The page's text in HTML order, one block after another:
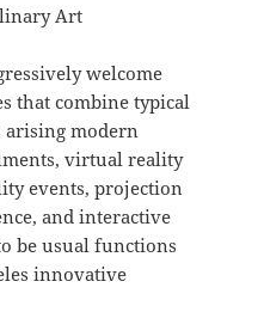
Art
welcome
that combine typical
arising modern
virtual reality
events, projection
and interactive
be usual functions
innovative